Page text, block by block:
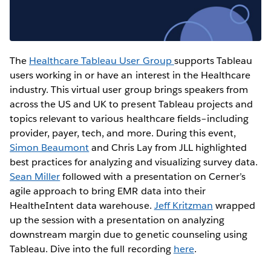
The Healthcare Tableau User Groupsupports Tableau
users working in or have an interest in the Healthcare
industry. This virtual user group brings speakers from
across the US and UK to present Tableau projects and
topics relevant to various healthcare fields–including
provider, payer, tech, and more. During this event,
Simon Beaumontand Chris Lay from JLL highlighted
best practices for analyzing and visualizing survey data.
Sean Millerfollowed with a presentation on Cerner’s
agile approach to bring EMR data into their
HealtheIntent data warehouse. Jeff Kritzman wrapped
up the session with a presentation on analyzing
downstream margin due to genetic counseling using
Tableau. Dive into the full recording here.